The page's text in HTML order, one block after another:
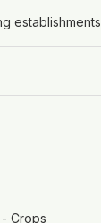
establishments
Crops